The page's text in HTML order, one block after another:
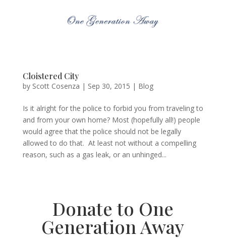
Cloistered City
by Scott Cosenza | Sep 30, 2015 | Blog
Is it alright for the police to forbid you from traveling to
and from your own home? Most (hopefully all!) people
would agree that the police should not be legally
allowed to do that. At least not without a compelling
reason, such as a gas leak, or an unhinged...
Donate to One
Generation Away